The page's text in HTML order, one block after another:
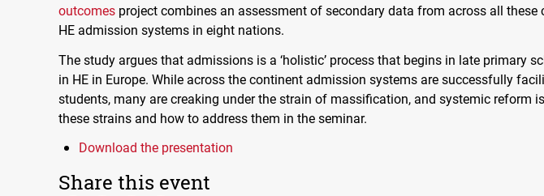
outcomes project combines an assessment of secondary data from across all
HE admission systems in eight nations.
The study argues that admissions is a ‘holistic’ process that begins in late primary
in HE in Europe. While across the continent admission systems are successfully
students, many are creaking under the strain of massification, and systemic reform
these strains and how to address them in the seminar.
Download the presentation
Share this event